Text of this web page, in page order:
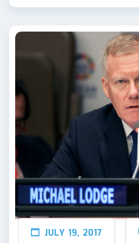
JULY 19, 2017